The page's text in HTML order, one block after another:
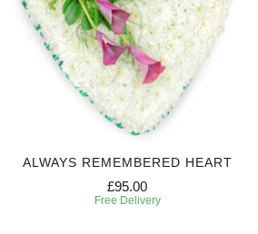
ALWAYS REMEMBERED HEART
£95.00
Free Delivery